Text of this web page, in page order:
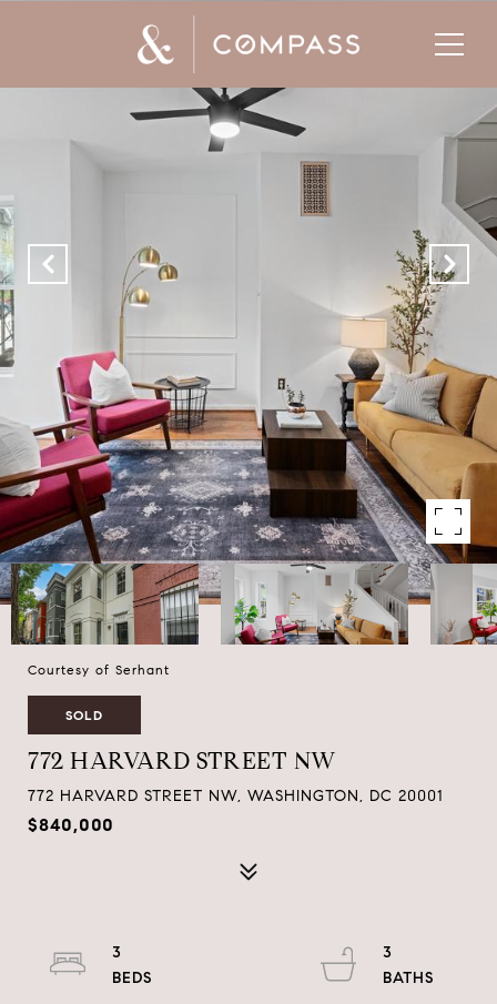
Courtesy of Serhant
SOLD
772 HARVARD STREET NW
772 HARVARD STREET NW, WASHINGTON, DC 20001
$840,000
3
3